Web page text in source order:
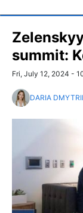
summit:
Fri, July 12, 2024 -
DARIA